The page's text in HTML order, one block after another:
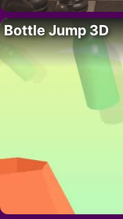
Bottle Jump 3D